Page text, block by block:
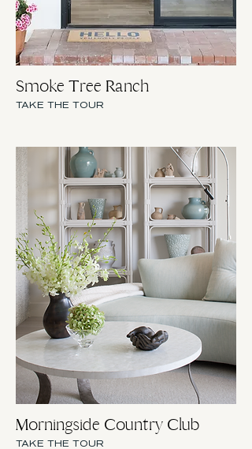
Smoke Tree Ranch
TAKE THE TOUR
Morningside Country Club
TAKE THE TOUR